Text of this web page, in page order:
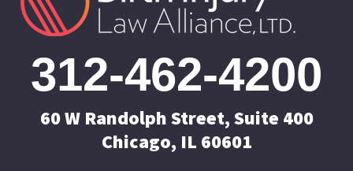
312-462-4200
60 W Randolph Street, Suite 400
Chicago, IL 60601